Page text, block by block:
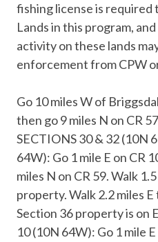
fishing license​ is required
Lands in this program,
activity on these lands
enforcement from CPW
Go 10 miles W of
then go 9 miles N on CR
SECTIONS 30 & 32 (10N
64W): Go 1 mile E on CR
miles N on CR 59. Walk
property. Walk 2.2 miles
Section 36 property is on
10 (10N 64W): Go 1 mile